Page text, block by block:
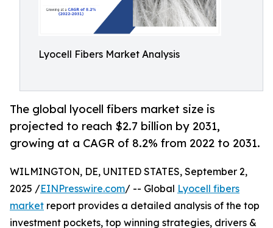
Lyocell Fibers Market Analysis
The global lyocell fibers market size is
projected to reach $2.7 billion by 2031,
growing at a CAGR of 8.2% from 2022 to 2031.
WILMINGTON, DE, UNITED STATES, September 2,
2025 /EINPresswire.com/ -- Global Lyocell fibers
market report provides a detailed analysis of the top
investment pockets, top winning strategies, drivers &